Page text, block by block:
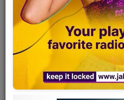
Contact
Log in